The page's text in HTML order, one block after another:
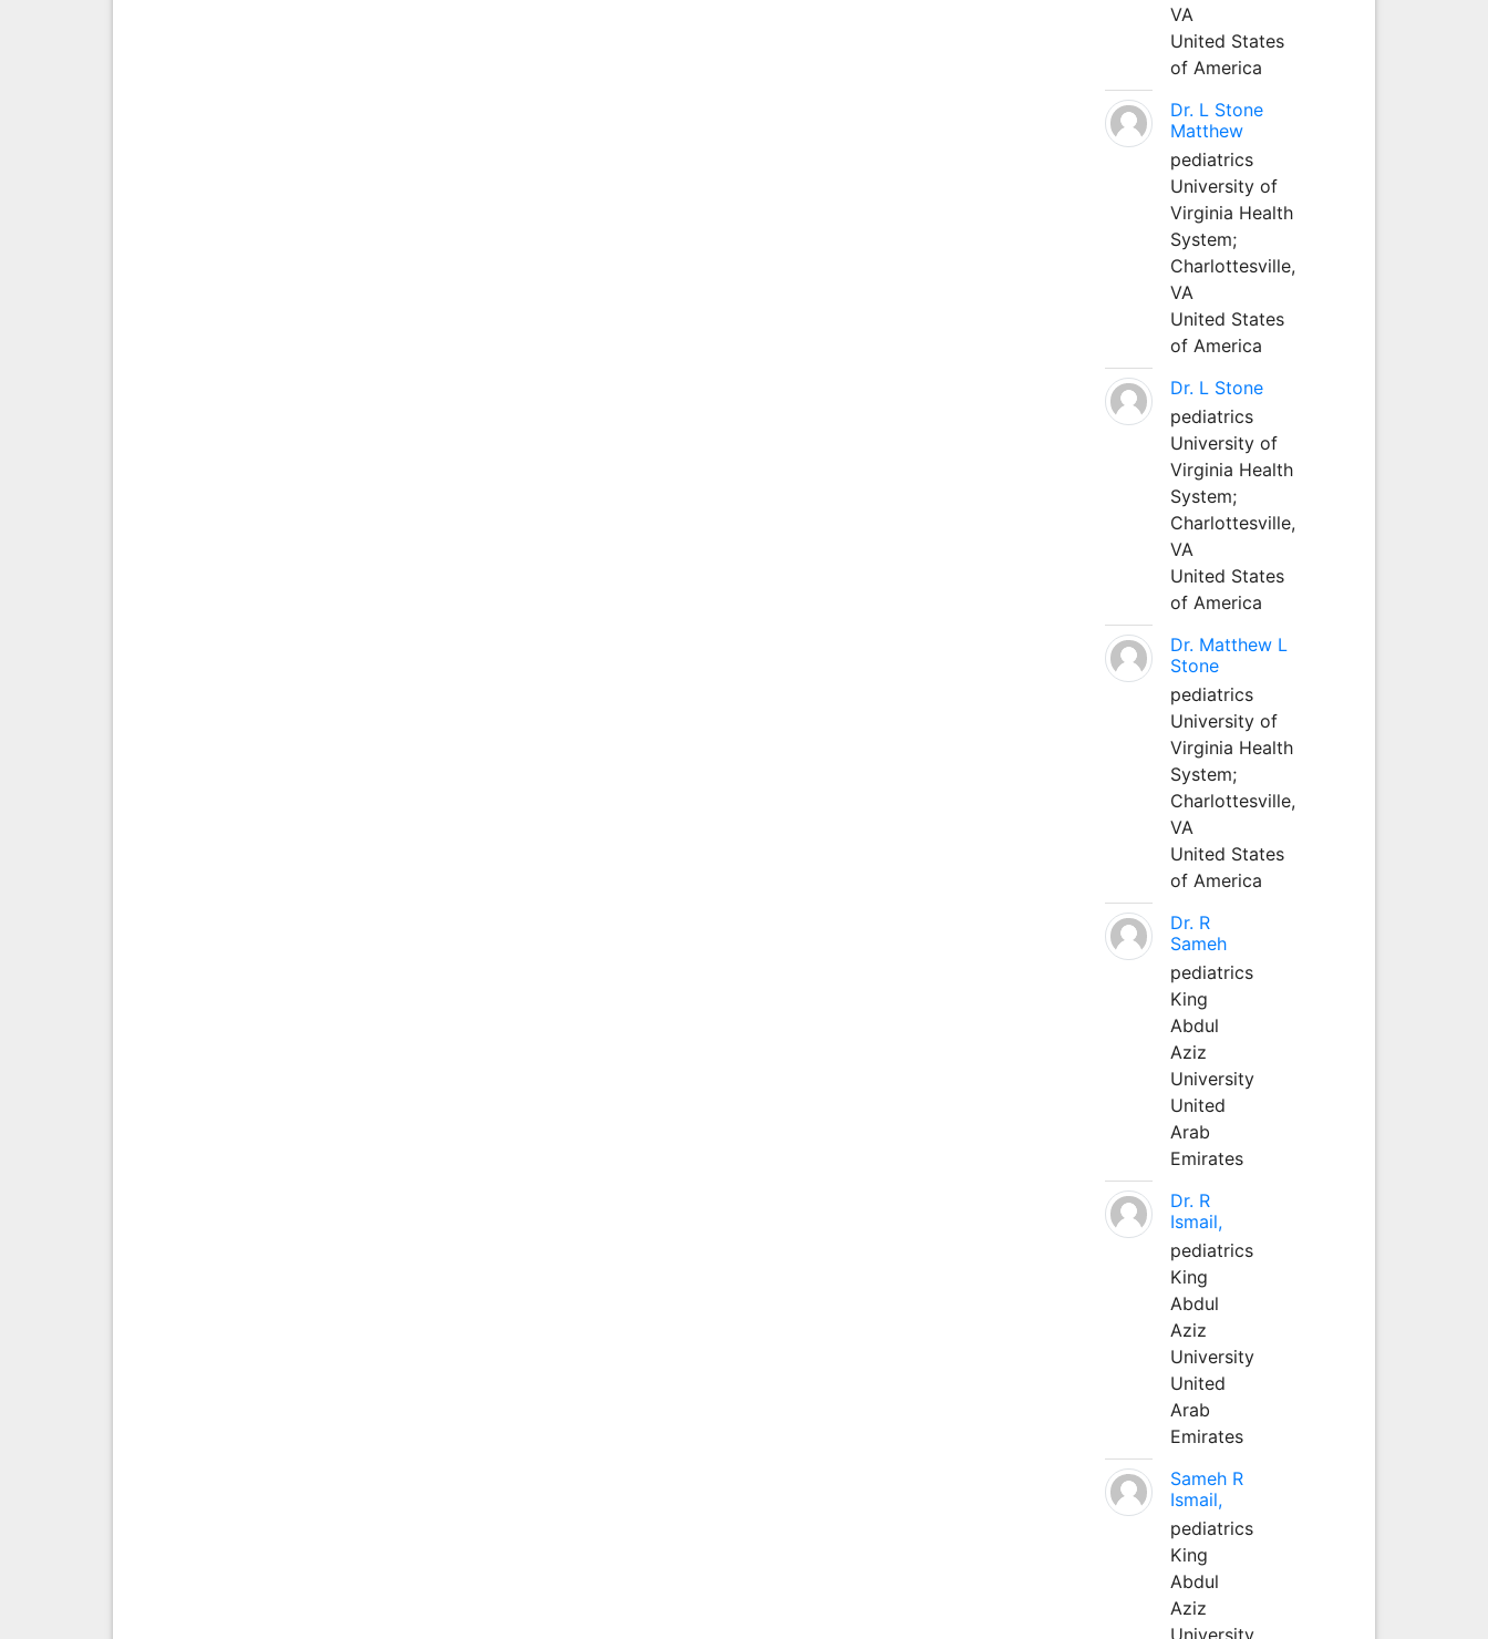
VA
United States
of America
Dr. L Stone
Matthew
pediatrics
University of
Virginia Health
System;
Charlottesville,
VA
United States
of America
Dr. L Stone
pediatrics
University of
Virginia Health
System;
Charlottesville,
VA
United States
of America
Dr. Matthew L
Stone
pediatrics
University of
Virginia Health
System;
Charlottesville,
VA
United States
of America
Dr. R
Sameh
pediatrics
King
Abdul
Aziz
University
United
Arab
Emirates
Dr. R
Ismail,
pediatrics
King
Abdul
Aziz
University
United
Arab
Emirates
Sameh R
Ismail,
pediatrics
King
Abdul
Aziz
University